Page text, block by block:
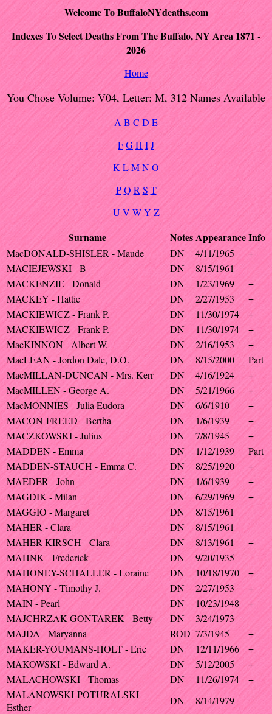
Welcome To BuffaloNYdeaths.com
Indexes To Select Deaths From The Buffalo, NY Area 1871 -
2026
Home
You Chose Volume: V04, Letter: M, 312 Names Available
A B C D E
FGH IJ
K LMNO
P Q R S T
U V W Y Z
Surname NotesAppearanceInfo
MacDONALD-SHISLER - Maude DN 4/11/1965
+
MACIEJEWSKI - B
DN
8/15/1961
MACKENZIE - Donald
DN 1/23/1969
+
MACKEY - Hattie
DN 2/27/1953
+
MACKIEWICZ - Frank P.
DN 11/30/1974
+
MACKIEWICZ - Frank P.
DN 11/30/1974
+
MacKINNON - Albert W.
DN 2/16/1953
+
MacLEAN - Jordon Dale, D.O.
DN 8/15/2000
Part
MacMILLAN-DUNCAN - Mrs. Kerr
DN 4/16/1924
+
MacMILLEN - George A.
DN 5/21/1966
+
MacMONNIES - Julia Eudora
DN 6/6/1910
+
MACON-FREED - Bertha
DN 1/6/1939
+
MACZKOWSKI - Julius
DN 7/8/1945
+
MADDEN - Emma
DN 1/12/1939
Part
MADDEN-STAUCH - Emma C.
DN 8/25/1920
+
MAEDER - John
DN 1/6/1939
+
MAGDIK - Milan
DN 6/29/1969
+
MAGGIO - Margaret
DN
8/15/1961
MAHER - Clara
DN
8/15/1961
MAHER-KIRSCH - Clara
DN 8/13/1961
+
MAHNK - Frederick
DN
9/20/1935
MAHONEY-SCHALLER - Loraine
DN 10/18/1970
+
MAHONY - Timothy J.
DN 2/27/1953
+
MAIN - Pearl
DN 10/23/1948
+
MAJCHRZAK-GONTAREK - Betty
DN
3/24/1973
MAJDA - Maryanna
ROD 7/3/1945
+
MAKER-YOUMANS-HOLT - Erie
DN 12/11/1966
+
MAKOWSKI - Edward A.
DN 5/12/2005
+
MALACHOWSKI - Thomas
DN 11/26/1974
+
MALANOWSKI-POTURALSKI -
Esther
DN
8/14/1979